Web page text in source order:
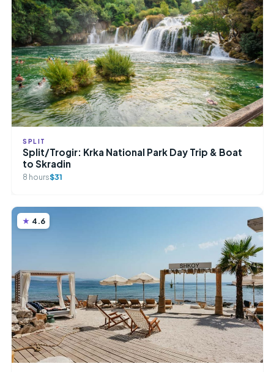
SPLIT
Split/Trogir: Krka National Park Day Trip & Boat
to Skradin
8 hours$31
4.6